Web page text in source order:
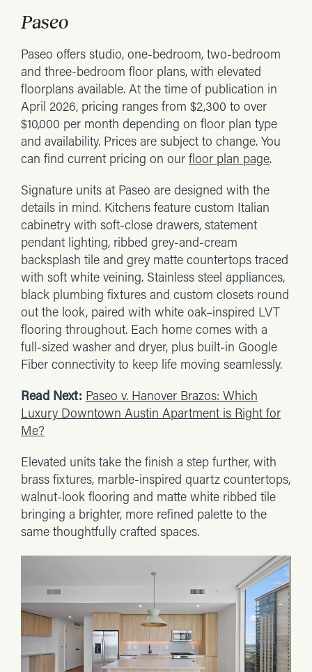
Paseo
Paseo offers studio, one-bedroom, two-bedroom
and three-bedroom floor plans, with elevated
floorplans available. At the time of publication in
April 2026, pricing ranges from $2,300 to over
$10,000 per month depending on floor plan type
and availability. Prices are subject to change. You
can find current pricing on our floor plan page.
Signature units at Paseo are designed with the
details in mind. Kitchens feature custom Italian
cabinetry with soft-close drawers, statement
pendant lighting, ribbed grey-and-cream
backsplash tile and grey matte countertops traced
with soft white veining. Stainless steel appliances,
black plumbing fixtures and custom closets round
out the look, paired with white oak–inspired LVT
flooring throughout. Each home comes with a
full-sized washer and dryer, plus built-in Google
Fiber connectivity to keep life moving seamlessly.
Read Next: Paseo v. Hanover Brazos: Which
Luxury Downtown Austin Apartment is Right for
Me?
Elevated units take the finish a step further, with
brass fixtures, marble-inspired quartz countertops,
walnut-look flooring and matte white ribbed tile
bringing a brighter, more refined palette to the
same thoughtfully crafted spaces.